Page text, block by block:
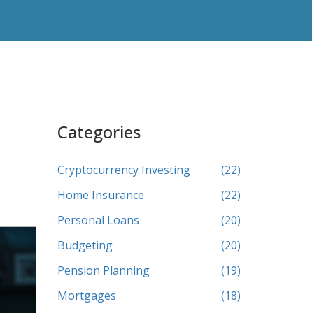
Categories
Cryptocurrency Investing
(22)
Home Insurance
(22)
Personal Loans
(20)
Budgeting
(20)
Pension Planning
(19)
Mortgages
(18)